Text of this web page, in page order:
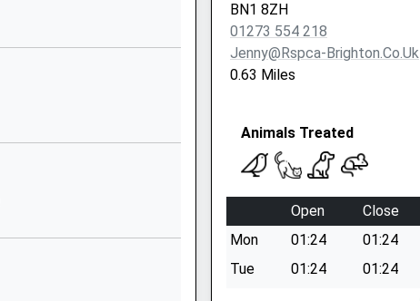
BN3 7QD
1273508011
BN1 8ZH
01273 554 218
Jenny@rspca-Brighton.co.uk
0.63 Miles
Animals Treated
Open
Close
Mon
01:24
01:24
Tue
01:24
01:24